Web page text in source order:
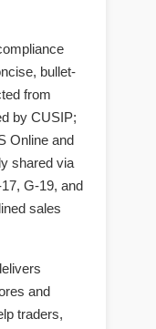
bullet-
from
by CUSIP;
Online and
shared via
G-19, and
sales
and
traders,